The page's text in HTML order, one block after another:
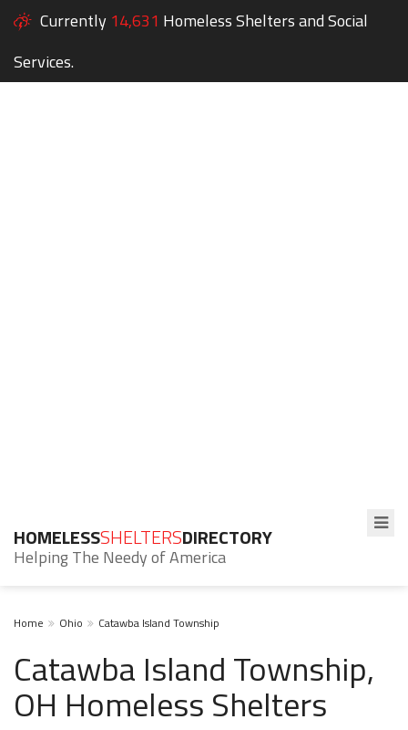
Currently 14,631 Homeless Shelters and Social
Services.
HOMELESSSHELTERSDIRECTORY
Helping The Needy of America
Home Ohio Catawba Island Township
Catawba Island Township,
OH Homeless Shelters